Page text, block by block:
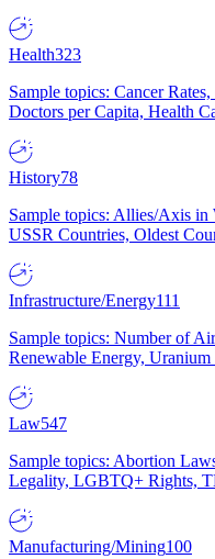
Health323
Sample topics: Cancer
Doctors per Capita, Health
History78
Sample topics: Allies/Axis
USSR Countries, Oldest
Infrastructure/Energy111
Sample topics: Number of
Renewable Energy, Uranium
Law547
Sample topics: Abortion
Legality, LGBTQ+ Rights,
Manufacturing/Mining100